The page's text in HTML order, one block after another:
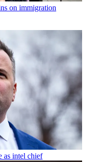
on immigration
as intel chief